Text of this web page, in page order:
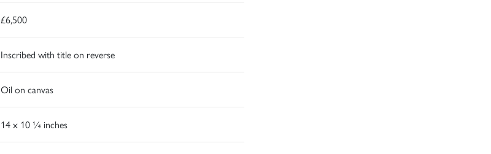
£6,500
Inscribed with title on reverse
Oil on canvas
14 x 10 ¼ inches